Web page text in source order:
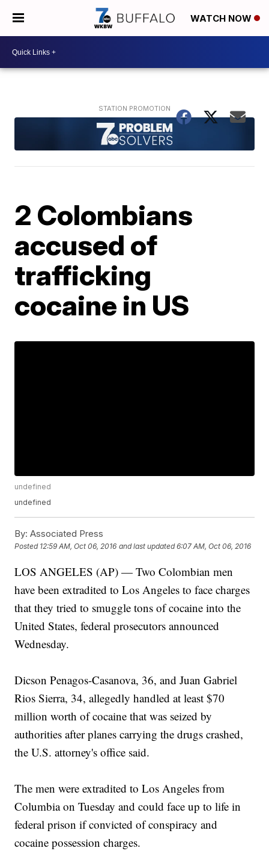
WATCH NOW
2 Colombians
accused of
trafficking
cocaine in US
undefined
undefined
By: Associated Press
Posted 12:59 AM, Oct 06, 2016 and last updated 6:07 AM, Oct 06, 2016
LOS ANGELES (AP) — Two Colombian men
have been extradited to Los Angeles to face charges
that they tried to smuggle tons of cocaine into the
United States, federal prosecutors announced
Wednesday.
Dicson Penagos-Casanova, 36, and Juan Gabriel
Rios Sierra, 34, allegedly handled at least $70
million worth of cocaine that was seized by
authorities after planes carrying the drugs crashed,
the U.S. attorney's office said.
The men were extradited to Los Angeles from
Columbia on Tuesday and could face up to life in
federal prison if convicted of conspiracy and
cocaine possession charges.